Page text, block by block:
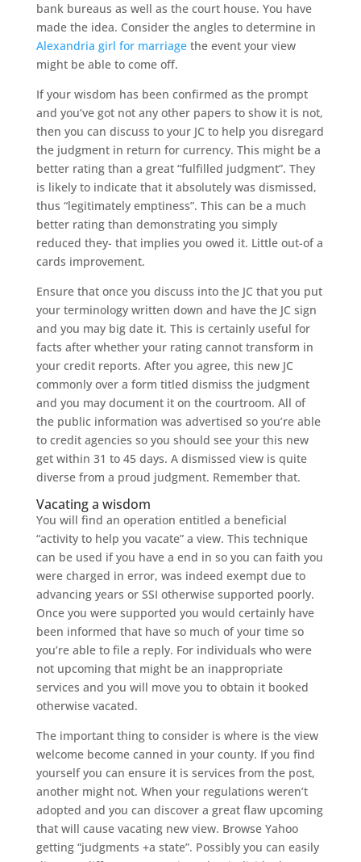
bank bureaus as well as the court house. You have
made the idea. Consider the angles to determine in
Alexandria girl for marriagethe event your view
might be able to come off.
If your wisdom has been confirmed as the prompt
and you’ve got not any other papers to show it is not,
then you can discuss to your JC to help you disregard
the judgment in return for currency. This might be a
better rating than a great “fulfilled judgment”. They
is likely to indicate that it absolutely was dismissed,
thus “legitimately emptiness”. This can be a much
better rating than demonstrating you simply
reduced they- that implies you owed it. Little out-of a
cards improvement.
Ensure that once you discuss into the JC that you put
your terminology written down and have the JC sign
and you may big date it. This is certainly useful for
facts after whether your rating cannot transform in
your credit reports. After you agree, this new JC
commonly over a form titled dismiss the judgment
and you may document it on the courtroom. All of
the public information was advertised so you’re able
to credit agencies so you should see your this new
get within 31 to 45 days. A dismissed view is quite
diverse from a proud judgment. Remember that.
Vacating a wisdom
You will find an operation entitled a beneficial
“activity to help you vacate” a view. This technique
can be used if you have a end in so you can faith you
were charged in error, was indeed exempt due to
advancing years or SSI otherwise supported poorly.
Once you were supported you would certainly have
been informed that have so much of your time so
you’re able to file a reply. For individuals who were
not upcoming that might be an inappropriate
services and you will move you to obtain it booked
otherwise vacated.
The important thing to consider is where is the view
welcome become canned in your county. If you find
yourself you can ensure it is services from the post,
another might not. When your regulations weren’t
adopted and you can discover a great flaw upcoming
that will cause vacating new view. Browse Yahoo
getting “judgments +a state”. Possibly you can easily